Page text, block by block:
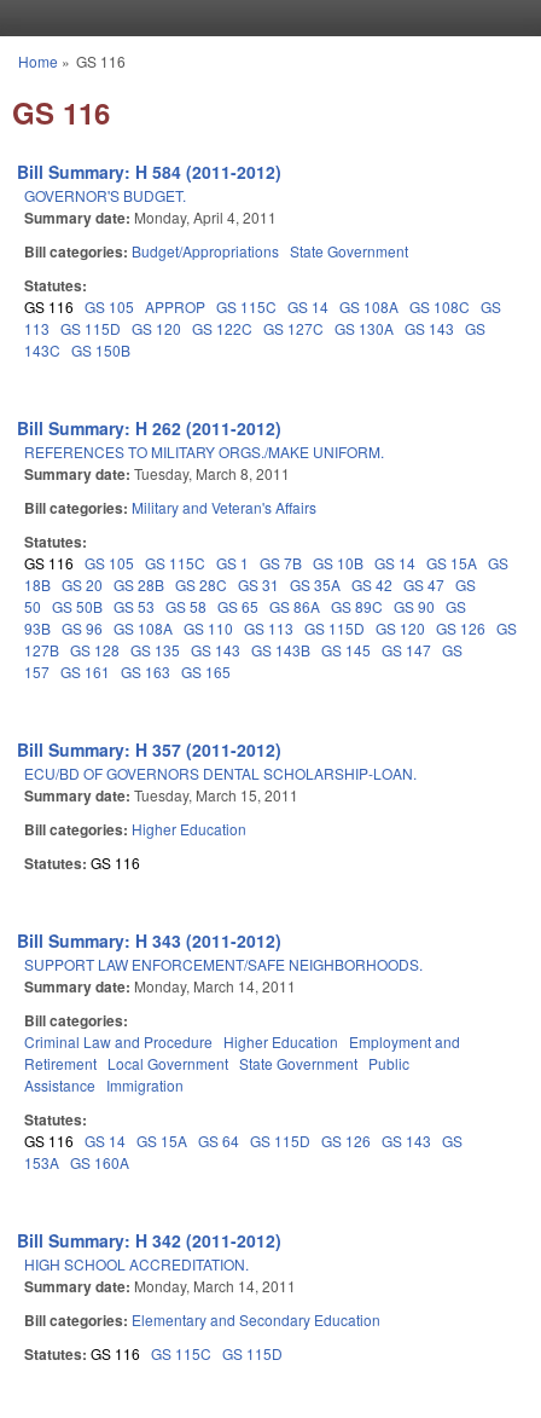
You are here
Home » GS 116
GS 116
Bill Summary: H 584 (2011-2012)
GOVERNOR'S BUDGET.
Summary date: Monday, April 4, 2011
Bill categories: Budget/Appropriations State Government
Statutes:
GS 116 GS 105 APPROP GS 115C GS 14 GS 108A GS 108C GS
113 GS 115D GS 120 GS 122C GS 127C GS 130A GS 143 GS
143C GS 150B
Bill Summary: H 262 (2011-2012)
REFERENCES TO MILITARY ORGS./MAKE UNIFORM.
Summary date: Tuesday, March 8, 2011
Bill categories: Military and Veteran's Affairs
Statutes:
GS 116 GS 105 GS 115C GS 1 GS 7B GS 10B GS 14 GS 15A GS
18B GS 20 GS 28B GS 28C GS 31 GS 35A GS 42 GS 47 GS
50 GS 50B GS 53 GS 58 GS 65 GS 86A GS 89C GS 90 GS
93B GS 96 GS 108A GS 110 GS 113 GS 115D GS 120 GS 126 GS
127B GS 128 GS 135 GS 143 GS 143B GS 145 GS 147 GS
157 GS 161 GS 163 GS 165
Bill Summary: H 357 (2011-2012)
ECU/BD OF GOVERNORS DENTAL SCHOLARSHIP-LOAN.
Summary date: Tuesday, March 15, 2011
Bill categories: Higher Education
Statutes: GS 116
Bill Summary: H 343 (2011-2012)
SUPPORT LAW ENFORCEMENT/SAFE NEIGHBORHOODS.
Summary date: Monday, March 14, 2011
Bill categories:
Criminal Law and Procedure Higher Education
Employment and
Retirement Local Government State Government Public
Assistance
Immigration
Statutes:
GS 116 GS 14 GS 15A GS 64 GS 115D GS 126 GS 143 GS
153A GS 160A
Bill Summary: H 342 (2011-2012)
HIGH SCHOOL ACCREDITATION.
Summary date: Monday, March 14, 2011
Bill categories: Elementary and Secondary Education
Statutes: GS 116 GS 115C GS 115D